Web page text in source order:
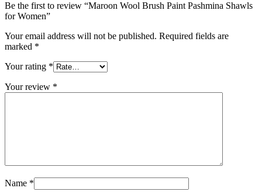
Be the first to review “Maroon Wool Brush Paint Pashmina Shawls
for Women”
Your email address will not be published. Required fields are
marked *
Your rating *
Your review *
Name *